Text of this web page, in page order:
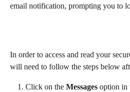
email notification, prompting you to
In order to access and read your
will need to follow the steps below
Click on the Messages option in